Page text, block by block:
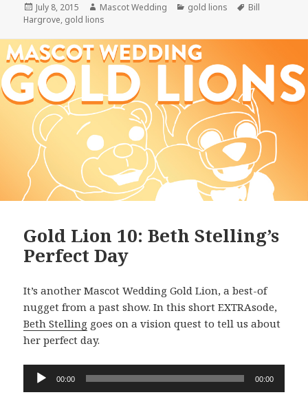
Posted
on
July 8, 2015 Author
Mascot Wedding Categories
gold lions Tags
Bill
Hargrove, gold lions
Gold Lion 10: Beth Stelling’s
Perfect Day
It’s another Mascot Wedding Gold Lion, a best-of
nugget from a past show. In this short EXTRAsode,
Beth Stelling goes on a vision quest to tell us about
her perfect day.
Audio
Player
00:00 00:00